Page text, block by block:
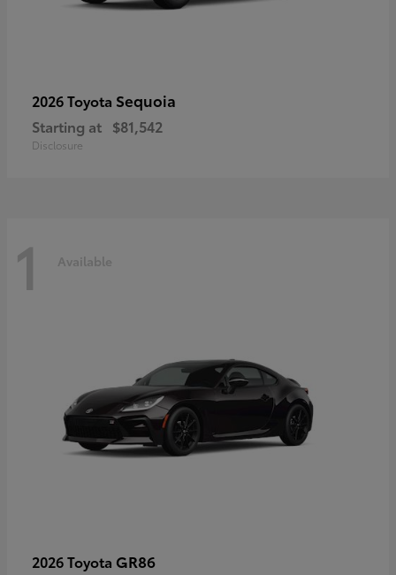
2026 Toyota Sequoia
Starting at $81,542
Disclosure
1 Available
2026 Toyota GR86